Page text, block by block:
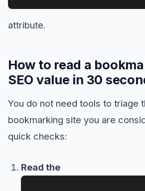
attribute.
How to read a
SEO value in 30
You do not need tools to triage
bookmarking site you are
quick checks:
Read the